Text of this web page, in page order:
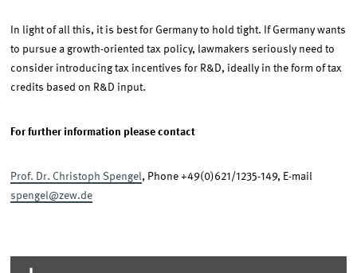
In light of all this, it is best for Germany to hold tight. If Germany wants
to pursue a growth-oriented tax policy, lawmakers seriously need to
consider introducing tax incentives for R&D, ideally in the form of tax
credits based on R&D input.
For further information please contact
Prof. Dr. Christoph Spengel, Phone +49(0)621/1235-149, E-mail
spengel@zew.de